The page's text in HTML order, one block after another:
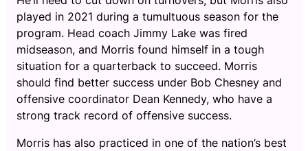
played in 2021 during a tumultuous season for the
program. Head coach Jimmy Lake was fired
midseason, and Morris found himself in a tough
situation for a quarterback to succeed. Morris
should find better success under Bob Chesney and
offensive coordinator Dean Kennedy, who have a
strong track record of offensive success.
Morris has also practiced in one of the nation’s best